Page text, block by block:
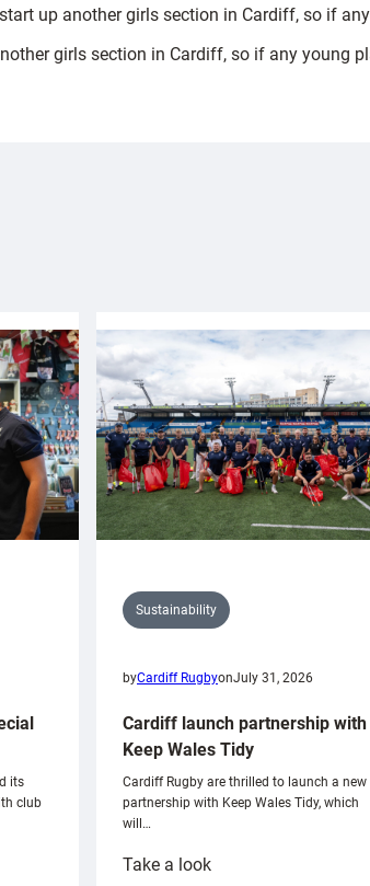
up another girls section in Cardiff, so if
girls section in Cardiff, so if any young
its
club
Sustainability
byCardiff RugbyonJuly 31, 2026
Cardiff launch partnership with
Keep Wales Tidy
Cardiff Rugby are thrilled to launch a new
partnership with Keep Wales Tidy, which
will…
Take a look: